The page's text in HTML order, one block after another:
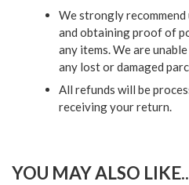
We strongly
and obtaining proof of
any items. We are
any lost or damaged
All refunds will be
receiving your return.
YOU MAY ALSO